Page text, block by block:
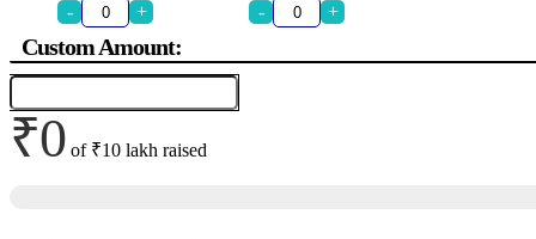
- + - +
Custom Amount:
₹0 of ₹10 lakh raised